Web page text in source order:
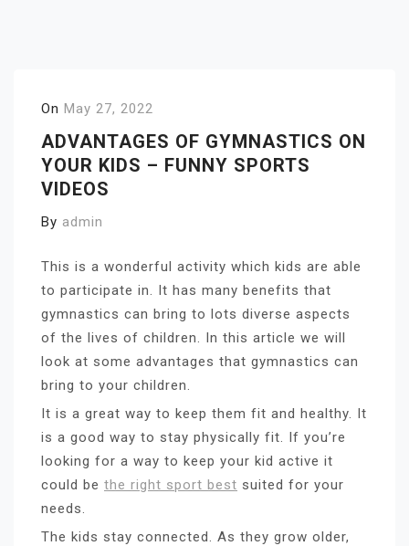
On May 27, 2022
ADVANTAGES OF GYMNASTICS ON
YOUR KIDS – FUNNY SPORTS
VIDEOS
By admin
This is a wonderful activity which kids are able
to participate in. It has many benefits that
gymnastics can bring to lots diverse aspects
of the lives of children. In this article we will
look at some advantages that gymnastics can
bring to your children.
It is a great way to keep them fit and healthy. It
is a good way to stay physically fit. If you’re
looking for a way to keep your kid active it
could be the right sport best suited for your
needs.
The kids stay connected. As they grow older,